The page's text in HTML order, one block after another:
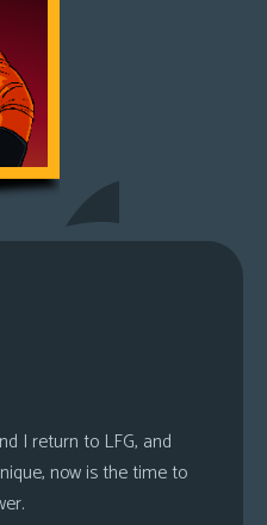
I return to LFG, and
now is the time to